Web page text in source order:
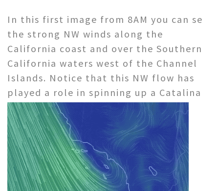
In this first image from 8AM you can se
the strong NW winds along the
California coast and over the Southern
California waters west of the Channel
Islands. Notice that this NW flow has
played a role in spinning up a Catalina